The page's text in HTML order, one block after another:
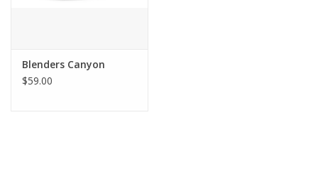
Blenders Canyon
$59.00